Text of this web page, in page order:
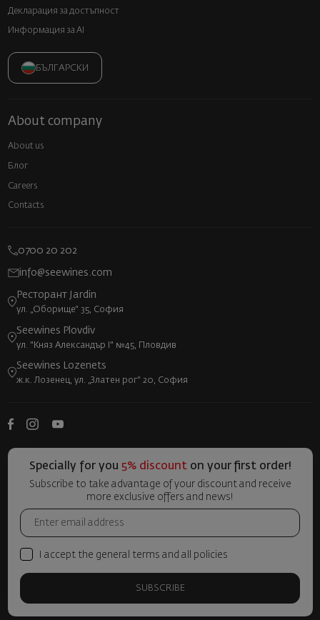
Декларация за достъпност
Информация за AI
БЪЛГАРСКИ
About company
About us
Блог
Careers
Contacts
0700 20 202
info@seewines.com
Ресторант Jardin
ул. „Оборище“ 35, София
Seewines Plovdiv
ул. "Княз Александър I" №45, Пловдив
Seewines Lozenets
ж.к. Лозенец, ул. „Златен рог“ 20, София
Specially for you 5% discounton your first order!
Subscribe to take advantage of your discount and receive
more exclusive offers and news!
I accept the general terms and all policies
SUBSCRIBE